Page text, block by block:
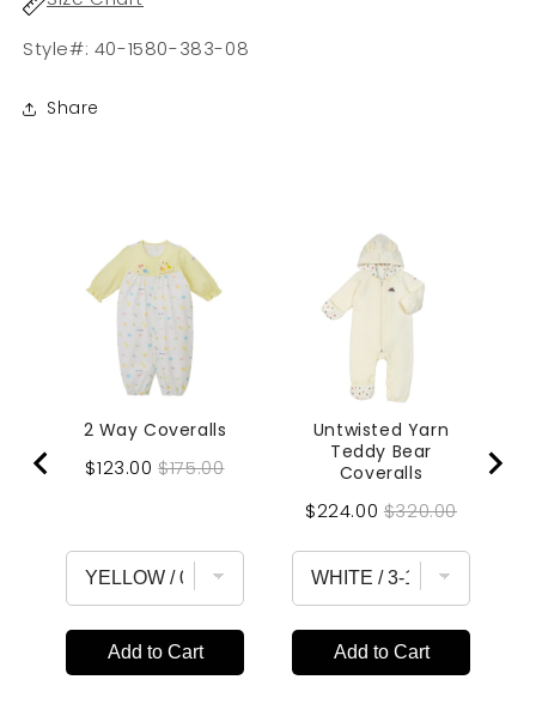
Style#: 40-1580-383-08
Share
2 Way Coveralls
Sale
$123.00 Original
$175.00
Add to Cart
Untwisted Yarn
Teddy Bear
Coveralls
Sale
$224.00 Original
$320.00
Add to Cart